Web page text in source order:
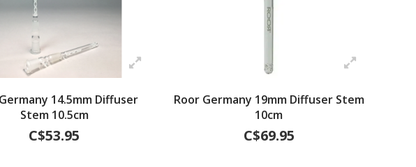
14.5mm Diffuser
Stem 10.5cm
C$53.95
Roor Germany 19mm Diffuser Stem
10cm
C$69.95